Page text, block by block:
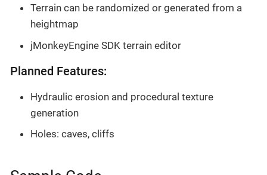
Terrain can be randomized or generated from a
heightmap
jMonkeyEngine SDK terrain editor
Planned Features:
Hydraulic erosion and procedural texture
generation
Holes: caves, cliffs